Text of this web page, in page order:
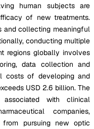
human subjects are
of new treatments.
and collecting meaningful
conducting multiple
regions globally involves
data collection and
costs of developing and
USD 2.6 billion. The
associated with clinical
companies,
pursuing new optic